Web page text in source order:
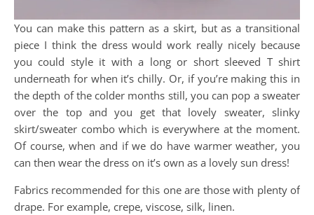
You can make this pattern as a skirt, but as a transitional
piece I think the dress would work really nicely because
you could style it with a long or short sleeved T shirt
underneath for when it’s chilly. Or, if you’re making this in
the depth of the colder months still, you can pop a sweater
over the top and you get that lovely sweater, slinky
skirt/sweater combo which is everywhere at the moment.
Of course, when and if we do have warmer weather, you
can then wear the dress on it’s own as a lovely sun dress!
Fabrics recommended for this one are those with plenty of
drape. For example, crepe, viscose, silk, linen.